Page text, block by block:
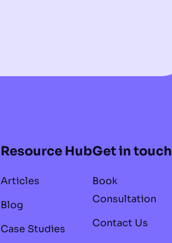
Resource Hub
Articles
Blog
Case Studies
Get in touch
Book
Consultation
Contact Us